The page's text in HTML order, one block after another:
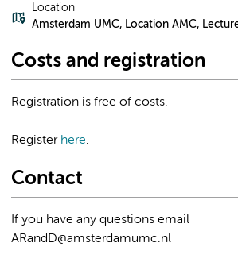
Location
Amsterdam UMC, Location AMC,
Costs and registration
Registration is free of costs.
Register here.
Contact
If you have any questions email
ARandD@amsterdamumc.nl